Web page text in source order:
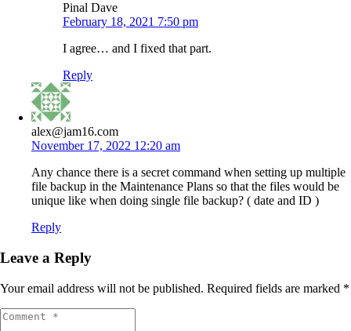
Pinal Dave
February 18, 2021 7:50 pm
I agree… and I fixed that part.
Reply
alex@jam16.com
November 17, 2022 12:20 am
Any chance there is a secret command when setting up multiple
file backup in the Maintenance Plans so that the files would be
unique like when doing single file backup? ( date and ID )
Reply
Leave a Reply
Your email address will not be published. Required fields are marked *